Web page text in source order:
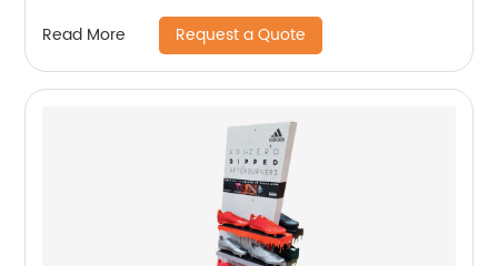
Fixtures With Hooks
Read More Request a Quote